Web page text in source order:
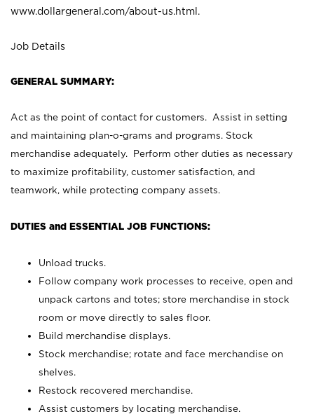
www.dollargeneral.com/about-us.html .
Job Details
GENERAL SUMMARY:
Act as the point of contact for customers. Assist in setting
and maintaining plan-o-grams and programs. Stock
merchandise adequately. Perform other duties as necessary
to maximize profitability, customer satisfaction, and
teamwork, while protecting company assets.
DUTIES and ESSENTIAL JOB FUNCTIONS:
Unload trucks.
Follow company work processes to receive, open and
unpack cartons and totes; store merchandise in stock
room or move directly to sales floor.
Build merchandise displays.
Stock merchandise; rotate and face merchandise on
shelves.
Restock recovered merchandise.
Assist customers by locating merchandise.